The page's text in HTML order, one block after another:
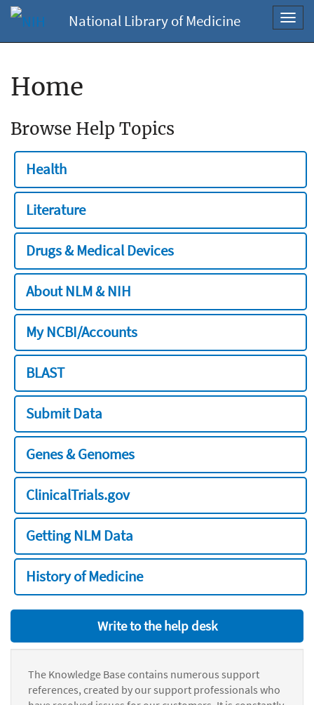
National Library of Medicine
Home
Browse Help Topics
Health
Literature
Drugs & Medical Devices
About NLM & NIH
My NCBI/Accounts
BLAST
Submit Data
Genes & Genomes
ClinicalTrials.gov
Getting NLM Data
History of Medicine
Write to the help desk
The Knowledge Base contains numerous support
references, created by our support professionals who